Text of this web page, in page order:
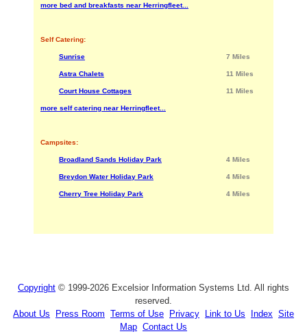
more bed and breakfasts near Herringfleet...
Self Catering:
Sunrise 7 Miles
Astra Chalets 11 Miles
Court House Cottages 11 Miles
more self catering near Herringfleet...
Campsites:
Broadland Sands Holiday Park 4 Miles
Breydon Water Holiday Park 4 Miles
Cherry Tree Holiday Park 4 Miles
Copyright © 1999-2026 Excelsior Information Systems Ltd. All rights
reserved.
About Us
Press Room Terms of Use Privacy Link to Us Index Site
Map Contact Us